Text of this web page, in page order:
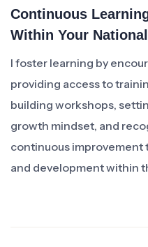
Continuous
Within Your
I foster learning by
providing access to
building workshops,
growth mindset, and
continuous improvement
and development within